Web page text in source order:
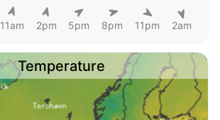
11am 2pm 5pm 8pm 11pm 2am
Temperature